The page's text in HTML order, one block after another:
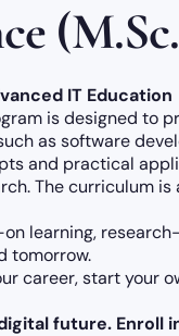
IT Education
is designed
as software
and practical
The curriculum
learning,
tomorrow.
career, start your
future. Enroll